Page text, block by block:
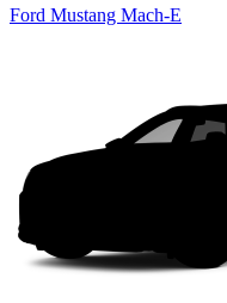
Ford Mustang Mach-E